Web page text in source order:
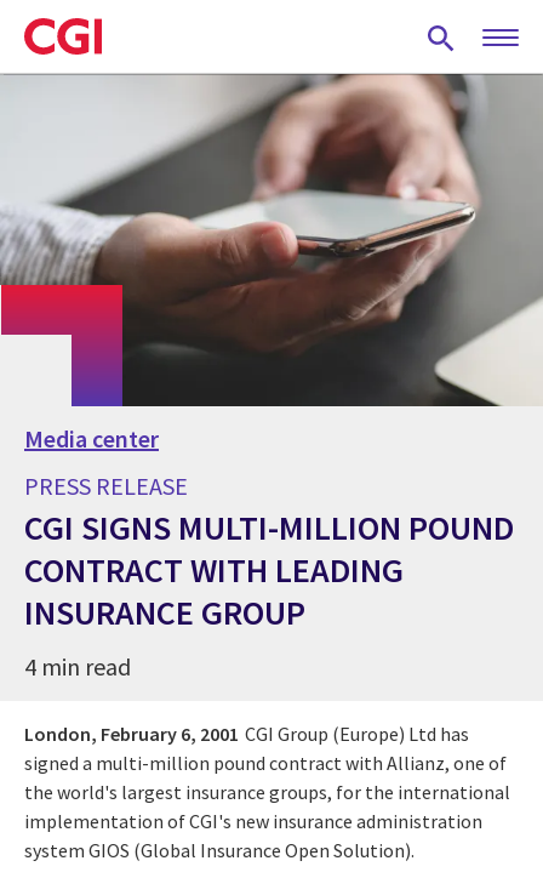
Skip
to
main
Media center
PRESS RELEASE
CGI SIGNS MULTI-MILLION POUND
CONTRACT WITH LEADING
INSURANCE GROUP
4 min read
London, February 6, 2001 CGI Group (Europe) Ltd has
signed a multi-million pound contract with Allianz, one of
the world's largest insurance groups, for the international
implementation of CGI's new insurance administration
system GIOS (Global Insurance Open Solution).